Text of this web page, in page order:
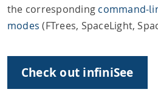
the corresponding command-
modes (FTrees, SpaceLight,
Check out infiniSee